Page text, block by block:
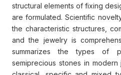
structural elements of fixing
are formulated. Scientific
the characteristic structures,
and the jewelry is
summarizes the types of
semiprecious stones in